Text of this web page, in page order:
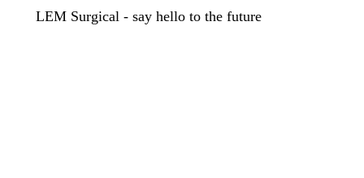
LEM Surgical - say hello to the future